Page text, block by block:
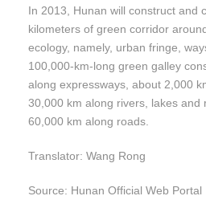
In 2013, Hunan will construct and
kilometers of green corridor
ecology, namely, urban fringe,
100,000-km-long green galley
along expressways, about 2,000
30,000 km along rivers, lakes and
60,000 km along roads.
Translator: Wang Rong
Source: Hunan Official Web Portal